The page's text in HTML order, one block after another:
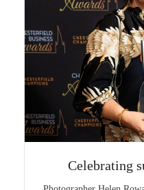
Celebrating